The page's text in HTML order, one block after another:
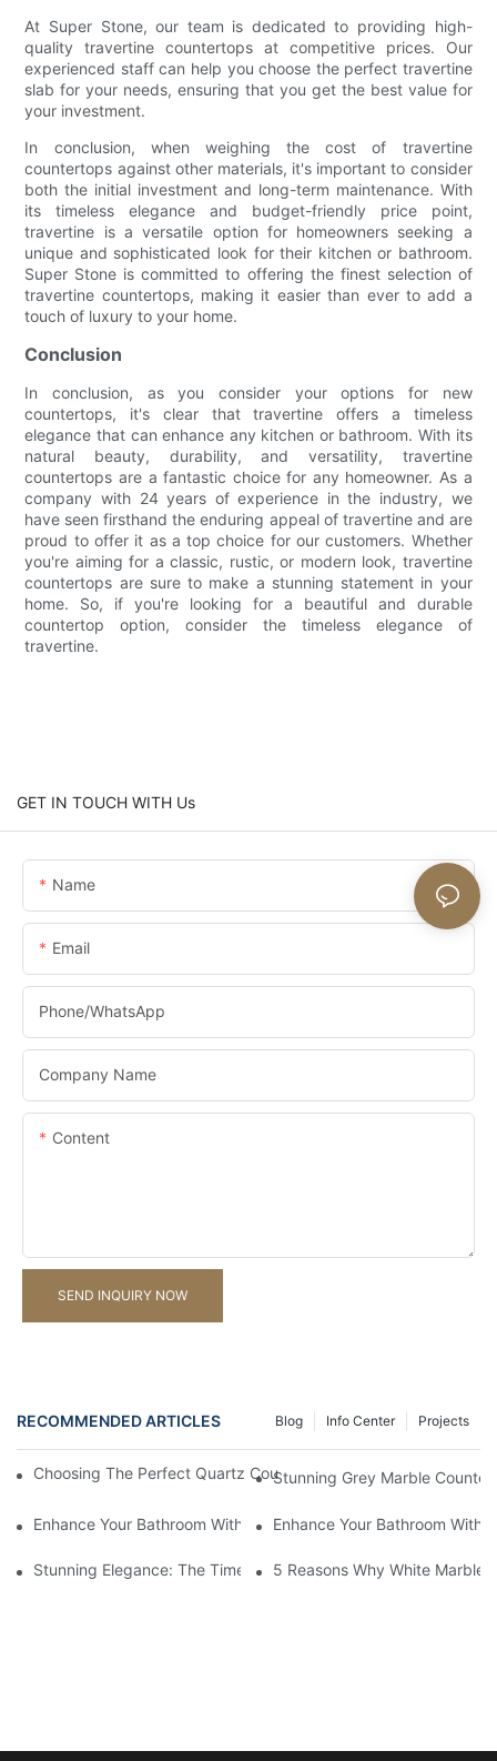
At Super Stone, our team is dedicated to providing high-
quality travertine countertops at competitive prices. Our
experienced staff can help you choose the perfect travertine
slab for your needs, ensuring that you get the best value for
your investment.
In conclusion, when weighing the cost of travertine
countertops against other materials, it's important to consider
both the initial investment and long-term maintenance. With
its timeless elegance and budget-friendly price point,
travertine is a versatile option for homeowners seeking a
unique and sophisticated look for their kitchen or bathroom.
Super Stone is committed to offering the finest selection of
travertine countertops, making it easier than ever to add a
touch of luxury to your home.
Conclusion
In conclusion, as you consider your options for new
countertops, it's clear that travertine offers a timeless
elegance that can enhance any kitchen or bathroom. With its
natural beauty, durability, and versatility, travertine
countertops are a fantastic choice for any homeowner. As a
company with 24 years of experience in the industry, we
have seen firsthand the enduring appeal of travertine and are
proud to offer it as a top choice for our customers. Whether
you're aiming for a classic, rustic, or modern look, travertine
countertops are sure to make a stunning statement in your
home. So, if you're looking for a beautiful and durable
countertop option, consider the timeless elegance of
travertine.
GET IN TOUCH WITH Us
Name
Email
Phone/whatsApp
Company Name
Content
SEND INQUIRY NOW
RECOMMENDED ARTICLES Projects
Info Center
Blog
Choosing The Perfect Quartz Countertop For Your Kitchen
Stunning Grey Marble
Enhance Your Bathroom With A Stunning Marble Vanity
Enhance Your Bathroom With
Stunning Elegance: The Timeless Beauty Of Black Marble
5 Reasons Why White Marble